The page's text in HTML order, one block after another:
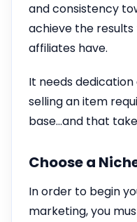
and consistency
achieve the
affiliates have.
It needs
selling an item
base…and that
Choose a
In order to begin
marketing, you